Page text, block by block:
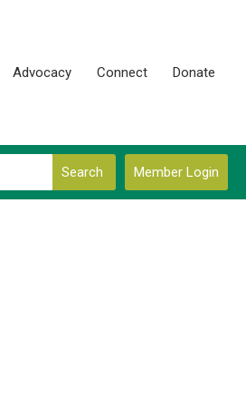
Advocacy Connect Donate
Member Login
Search